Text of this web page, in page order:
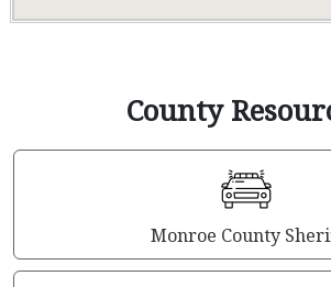
County
Monroe County